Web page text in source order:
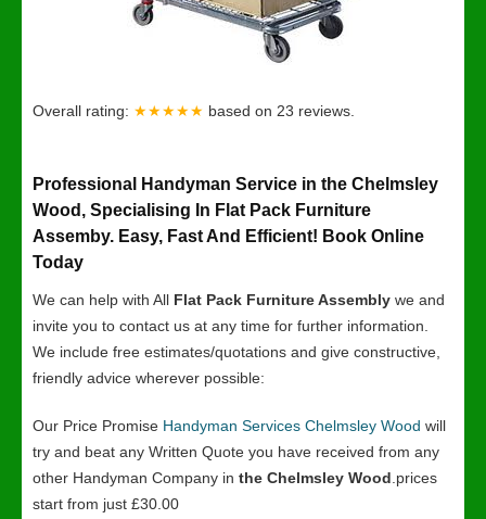
Overall rating: ★★★★★ based on 23 reviews.
Professional Handyman Service in the Chelmsley
Wood, Specialising In Flat Pack Furniture
Assemby. Easy, Fast And Efficient! Book Online
Today
We can help with All Flat Pack Furniture Assembly we and
invite you to contact us at any time for further information.
We include free estimates/quotations and give constructive,
friendly advice wherever possible:
Our Price Promise Handyman Services Chelmsley Wood will
try and beat any Written Quote you have received from any
other Handyman Company in the Chelmsley Wood .prices
start from just £30.00